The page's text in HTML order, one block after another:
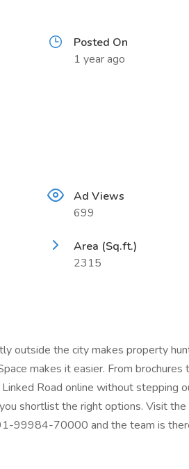
Posted On
1 year ago
Ad Views
699
Area (Sq.ft.)
2315
outside the city makes property
makes it easier. From brochures
Road online without stepping
shortlist the right options. Visit the
99984-70000 and the team is